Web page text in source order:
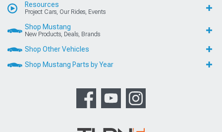
Resources
Project Cars, Our Rides, Events
Shop Mustang
New Products, Deals, Brands
Shop Other Vehicles
Shop Mustang Parts by Year